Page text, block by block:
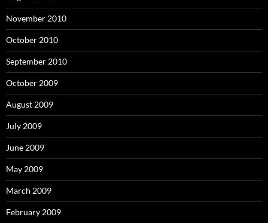
November 2010
October 2010
September 2010
October 2009
August 2009
July 2009
June 2009
May 2009
March 2009
February 2009